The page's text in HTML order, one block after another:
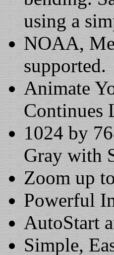
using a
NOAA,
supported.
Animate
Continues
1024 by
Gray with
Zoom up
Powerful
AutoStart
Simple,